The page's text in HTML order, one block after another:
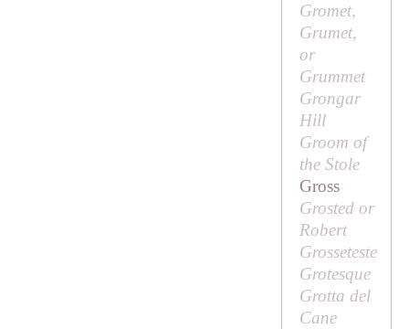
Gromet,
Grumet,
or
Grummet
Grongar
Hill
Groom of
the Stole
Gross
Grosted or
Robert
Grosseteste
Grotesque
Grotta del
Cane